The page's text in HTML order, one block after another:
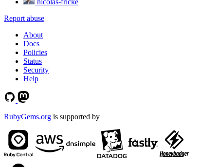
nicolas-fricke
Report abuse
About
Docs
Policies
Status
Security
Help
RubyGems.org is supported by